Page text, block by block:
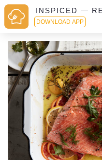
INSPICED —
DOWNLOAD APP